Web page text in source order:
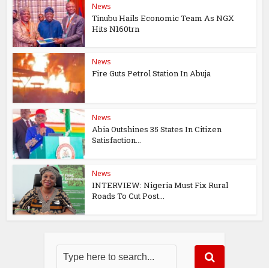
News
Tinubu Hails Economic Team As NGX
Hits N160trn
News
Fire Guts Petrol Station In Abuja
News
Abia Outshines 35 States In Citizen
Satisfaction...
News
INTERVIEW: Nigeria Must Fix Rural
Roads To Cut Post...